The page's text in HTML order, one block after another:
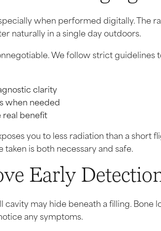
when performed digitally. The
naturally in a single day outdoors.
We follow strict guidelines
clarity
when needed
real benefit
you to less radiation than a short
is both necessary and safe.
Early
cavity may hide beneath a filling. Bone
any symptoms.